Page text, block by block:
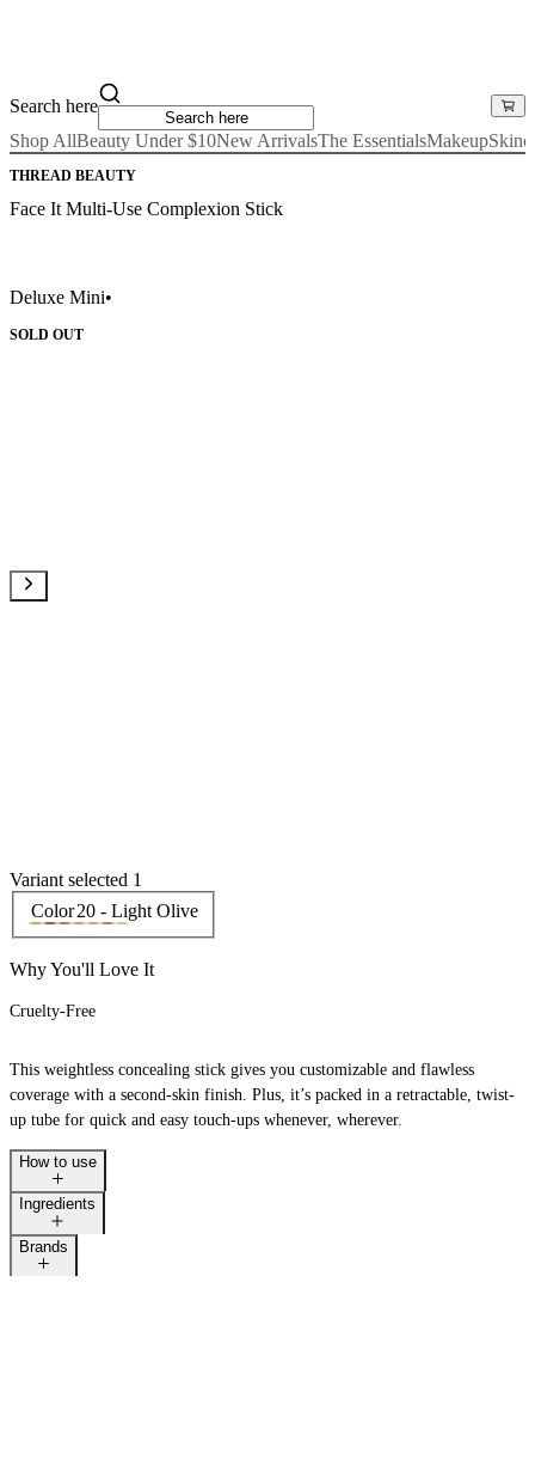
Search here
Shop AllBeauty Under $10New ArrivalsThe EssentialsMakeup
THREAD BEAUTY
Face It Multi-Use Complexion Stick
Deluxe Mini•
SOLD OUT
Variant selected 1
Color20 - Light Olive
Why You'll Love It
Cruelty-Free
This weightless concealing stick gives you customizable and flawless
coverage with a second-skin finish. Plus, it’s packed in a retractable, twist-
up tube for quick and easy touch-ups whenever, wherever.
How to use
Ingredients
Brands